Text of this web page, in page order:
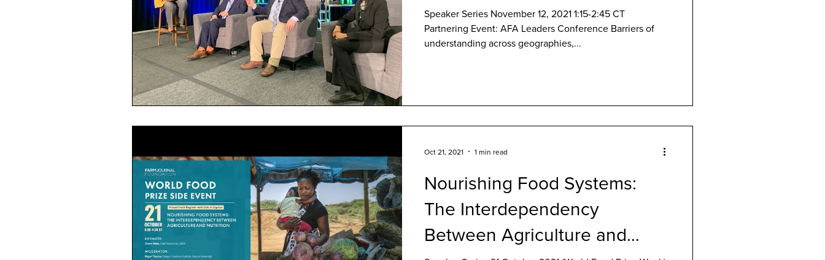
Speaker Series November 12, 2021 1:15-2:45 CT
Partnering Event: AFA Leaders Conference Barriers of
understanding across geographies,...
Nourishing Food Systems:
The Interdependency
Between Agriculture and
Oct 21, 2021 1 min read